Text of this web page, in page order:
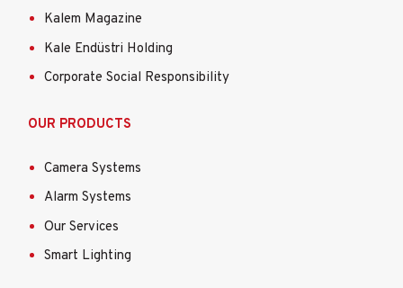
Kalem Magazine
Kale Endüstri Holding
Corporate Social Responsibility
OUR PRODUCTS
Camera Systems
Alarm Systems
Our Services
Smart Lighting